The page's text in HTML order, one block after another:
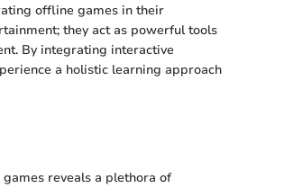
offline games in their
they act as powerful tools
By integrating interactive
a holistic learning approach
reveals a plethora of